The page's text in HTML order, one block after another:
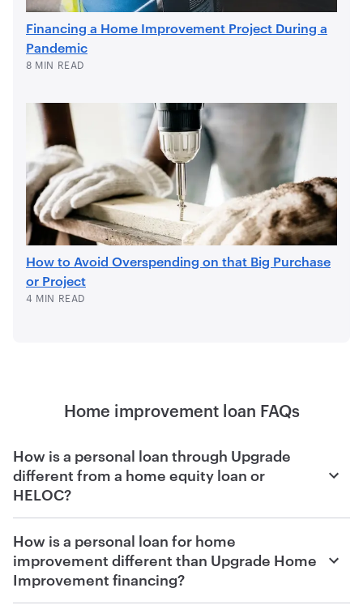
Financing a Home Improvement Project During a
Pandemic
8 MIN READ
How to Avoid Overspending on that Big Purchase
or Project
4 MIN READ
Home improvement loan FAQs
How is a personal loan through Upgrade
different from a home equity loan or
HELOC?
much you qualify for within minutes of filling out an
application online, and the funds for your unsecured
personal loan are directly deposited into your account
How is a personal loan for home
improvement different than Upgrade Home
Improvement financing?